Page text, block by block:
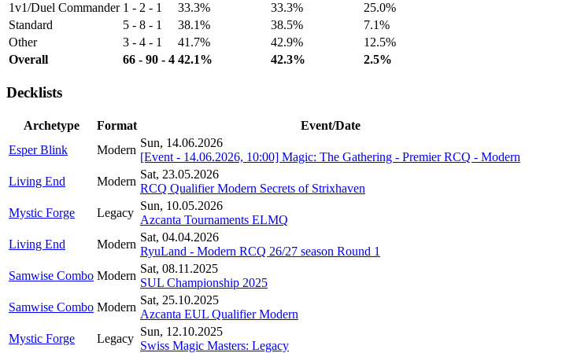
1v1/Duel Commander 1 - 2 - 1 33.3% 33.3%
25.0%
Standard
5 - 8 - 1 38.1% 38.5%
7.1%
Other
3 - 4 - 1 41.7% 42.9%
12.5%
Overall
66 - 90 - 4 42.1% 42.3% 2.5%
Decklists
Archetype Format
Event/Date
Esper Blink
Modern
Sun, 14.06.2026
[Event - 14.06.2026, 10:00] Magic: The Gathering - Premier RCQ - Modern
Living End
Modern
Sat, 23.05.2026
RCQ Qualifier Modern Secrets of Strixhaven
Mystic Forge
Legacy
Sun, 10.05.2026
Azcanta Tournaments ELMQ
Living End
Modern
Sat, 04.04.2026
RyuLand - Modern RCQ 26/27 season Round 1
Samwise Combo Modern
Sat, 08.11.2025
SUL Championship 2025
Samwise Combo Modern
Sat, 25.10.2025
Azcanta EUL Qualifier Modern
Mystic Forge
Legacy
Sun, 12.10.2025
Swiss Magic Masters: Legacy